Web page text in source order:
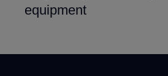
equipment